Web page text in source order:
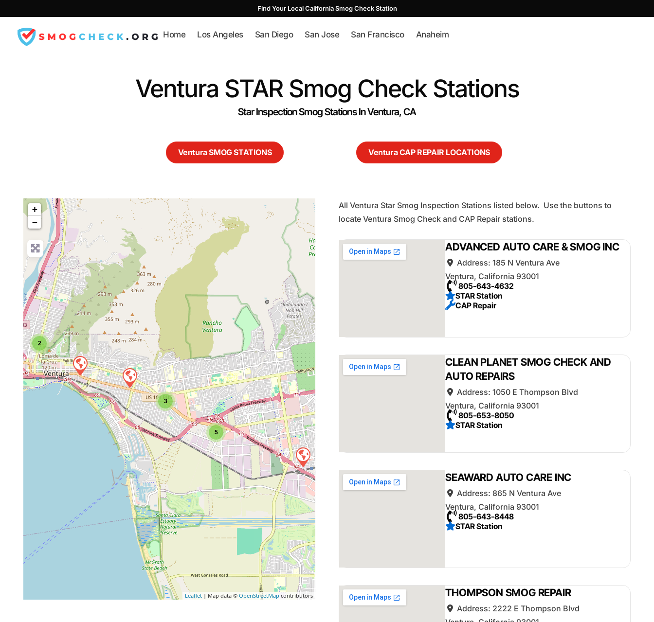
to
content
Find Your Local California Smog Check Station
Home Los Angeles San Diego San Jose San Francisco Anaheim
Ventura STAR Smog Check Stations
Star Inspection Smog Stations In Ventura, CA
Ventura SMOG STATIONS Ventura CAP REPAIR LOCATIONS
2
3
5
+
−
Leaflet | Map data © OpenStreetMap contributors
All Ventura Star Smog Inspection Stations listed below. Use the buttons to
locate Ventura Smog Check and CAP Repair stations.
ADVANCED AUTO CARE & SMOG INC
Address:185 N Ventura Ave
Ventura, California 93001
805-643-4632
STAR Station
CAP Repair
CLEAN PLANET SMOG CHECK AND
AUTO REPAIRS
Address:1050 E Thompson Blvd
Ventura, California 93001
805-653-8050
STAR Station
SEAWARD AUTO CARE INC
Address: 865 N Ventura Ave
Ventura, California 93001
805-643-8448
STAR Station
THOMPSON SMOG REPAIR
Address: 2222 E Thompson Blvd